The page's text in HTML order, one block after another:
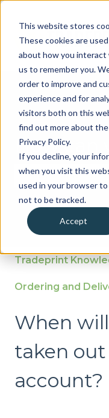
This website stores
These cookies are
about how you
us to remember you.
order to improve and
experience and for
visitors both on this
find out more about
Privacy Policy.
If you decline, your
when you visit this
used in your browser
not to be tracked.
Accept
How can
There are no
Tradeprint
Ordering and
When
taken
account?